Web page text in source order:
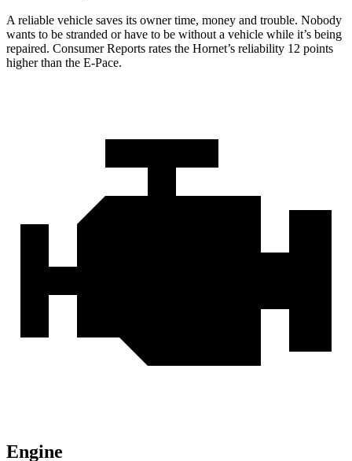
A reliable vehicle saves its owner time, money and trouble. Nobody
wants to be stranded or have to be without a vehicle while it’s being
repaired. Consumer Reports rates the Hornet’s reliability 12 points
higher than the E-Pace.
Engine